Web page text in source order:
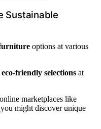
Sustainable
options at various
eco-friendly selections at
marketplaces like
might discover unique